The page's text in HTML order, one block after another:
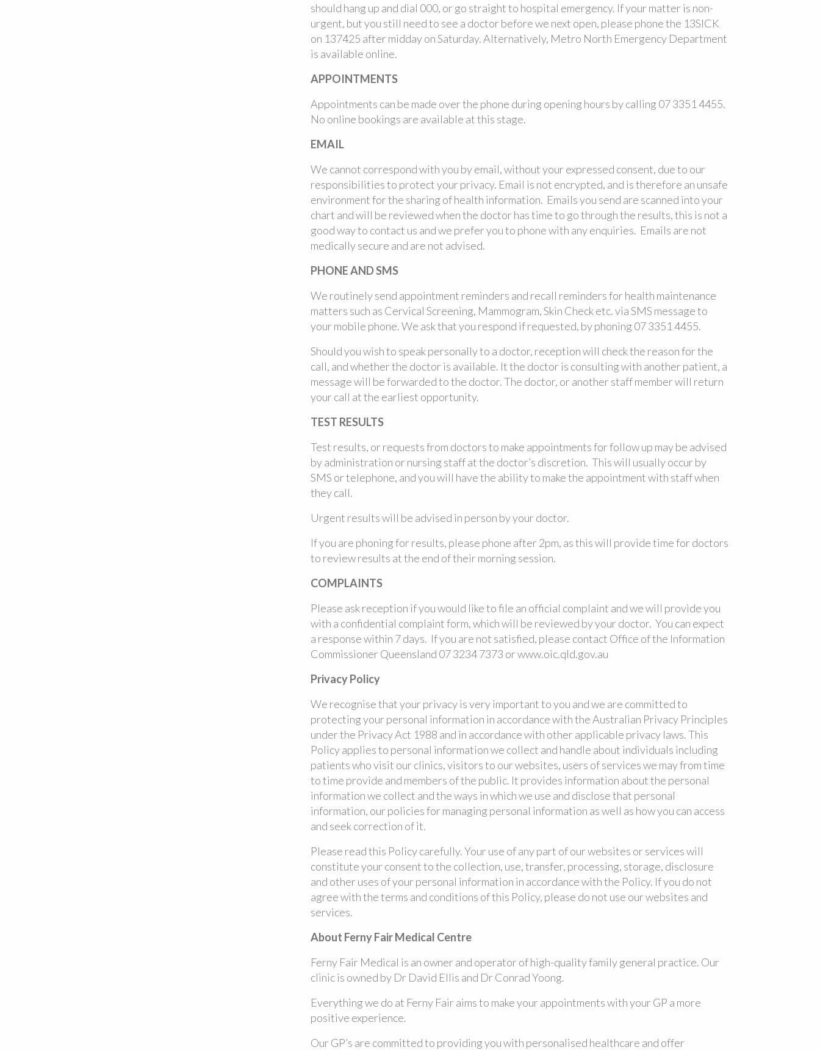
should hang up and dial 000, or go straight to hospital emergency. If your matter is non-
urgent, but you still need to see a doctor before we next open, please phone the 13SICK
on 137425 after midday on Saturday. Alternatively, Metro North Emergency Department
is available online.
APPOINTMENTS
Appointments can be made over the phone during opening hours by calling 07 3351 4455.
No online bookings are available at this stage.
EMAIL
We cannot correspond with you by email, without your expressed consent, due to our
responsibilities to protect your privacy. Email is not encrypted, and is therefore an unsafe
environment for the sharing of health information. Emails you send are scanned into your
chart and will be reviewed when the doctor has time to go through the results, this is not a
good way to contact us and we prefer you to phone with any enquiries. Emails are not
medically secure and are not advised.
PHONE AND SMS
We routinely send appointment reminders and recall reminders for health maintenance
matters such as Cervical Screening, Mammogram, Skin Check etc. via SMS message to
your mobile phone. We ask that you respond if requested, by phoning 07 3351 4455.
Should you wish to speak personally to a doctor, reception will check the reason for the
call, and whether the doctor is available. It the doctor is consulting with another patient, a
message will be forwarded to the doctor. The doctor, or another staff member will return
your call at the earliest opportunity.
TEST RESULTS
Test results, or requests from doctors to make appointments for follow up may be advised
by administration or nursing staff at the doctor’s discretion. This will usually occur by
SMS or telephone, and you will have the ability to make the appointment with staff when
they call.
Urgent results will be advised in person by your doctor.
If you are phoning for results, please phone after 2pm, as this will provide time for doctors
to review results at the end of their morning session.
COMPLAINTS
Please ask reception if you would like to file an official complaint and we will provide you
with a confidential complaint form, which will be reviewed by your doctor. You can expect
a response within 7 days. If you are not satisfied, please contact Office of the Information
Commissioner Queensland 07 3234 7373 or www.oic.qld.gov.au
Privacy Policy
We recognise that your privacy is very important to you and we are committed to
protecting your personal information in accordance with the Australian Privacy Principles
under the Privacy Act 1988 and in accordance with other applicable privacy laws. This
Policy applies to personal information we collect and handle about individuals including
patients who visit our clinics, visitors to our websites, users of services we may from time
to time provide and members of the public. It provides information about the personal
information we collect and the ways in which we use and disclose that personal
information, our policies for managing personal information as well as how you can access
and seek correction of it.
Please read this Policy carefully. Your use of any part of our websites or services will
constitute your consent to the collection, use, transfer, processing, storage, disclosure
and other uses of your personal information in accordance with the Policy. If you do not
agree with the terms and conditions of this Policy, please do not use our websites and
services.
About Ferny Fair Medical Centre
Ferny Fair Medical is an owner and operator of high-quality family general practice. Our
clinic is owned by Dr David Ellis and Dr Conrad Yoong.
Everything we do at Ferny Fair aims to make your appointments with your GP a more
positive experience.
Our GP’s are committed to providing you with personalised healthcare and offer